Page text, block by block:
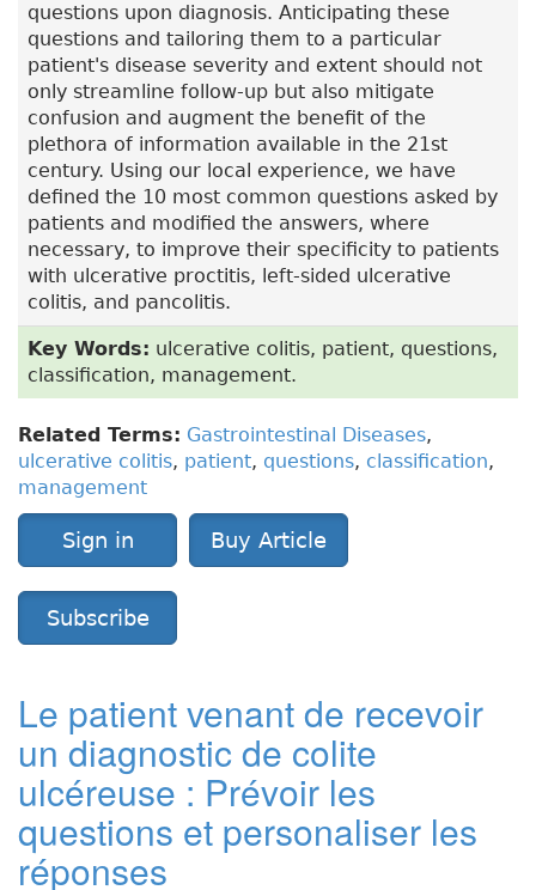
questions upon diagnosis. Anticipating these
questions and tailoring them to a particular
patient's disease severity and extent should not
only streamline follow-up but also mitigate
confusion and augment the benefit of the
plethora of information available in the 21st
century. Using our local experience, we have
defined the 10 most common questions asked by
patients and modified the answers, where
necessary, to improve their specificity to patients
with ulcerative proctitis, left-sided ulcerative
colitis, and pancolitis.
Key Words: ulcerative colitis, patient, questions,
classification, management.
Related Terms: Gastrointestinal Diseases,
ulcerative colitis, patient, questions, classification,
management
Sign in Buy Article
Subscribe
Le patient venant de recevoir
un diagnostic de colite
ulcéreuse : Prévoir les
questions et personaliser les
réponses